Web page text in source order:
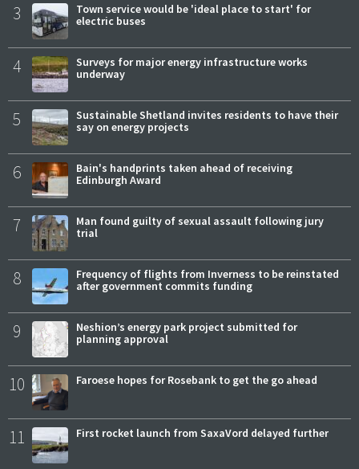
3
Town service would be 'ideal place to start' for
electric buses
4
Surveys for major energy infrastructure works
underway
5
Sustainable Shetland invites residents to have their
say on energy projects
6
Bain's handprints taken ahead of receiving
Edinburgh Award
7
Man found guilty of sexual assault following jury
trial
8
Frequency of flights from Inverness to be reinstated
after government commits funding
9
Neshion’s energy park project submitted for
planning approval
10 Faroese hopes for Rosebank to get the go ahead
11 First rocket launch from SaxaVord delayed further